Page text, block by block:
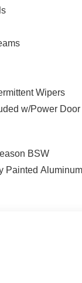
Wipers
w/Power Door
BSW
Painted Aluminum